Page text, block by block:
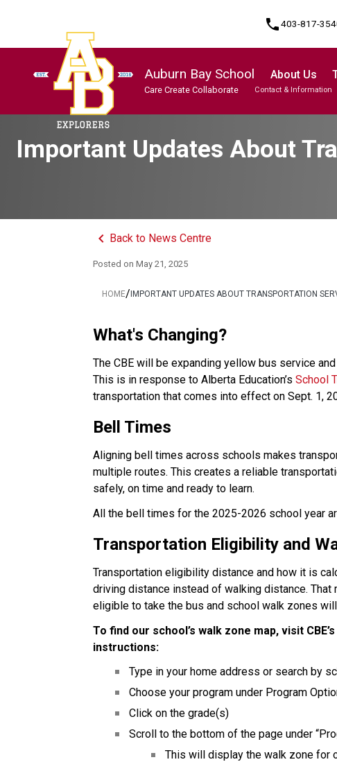
phone403-817-
Auburn Bay School
Care Create Collaborate
About Us
Contact & Information
Important Updates About
keyboard_arrow_left Back to News Centre
Posted onMay 21, 2025
HOME/IMPORTANT UPDATES ABOUT TRANSPORTATION
What's Changing?
The CBE will be expanding yellow bus service
This is in response to Alberta Education’s School
transportation that comes into effect on Sept. 1,
Bell Times
Aligning bell times across schools makes
multiple routes. This creates a reliable
safely, on time and ready to learn.
All the bell times for the 2025-2026 school year
Transportation Eligibility and
Transportation eligibility distance and how it is
driving distance instead of walking distance.
eligible to take the bus and school walk zones
To find our school’s walk zone map, visit CBE’s
instructions:
Type in your home address or search by
Choose your program under Program
Click on the grade(s)
Scroll to the bottom of the page under
This will display the walk zone for